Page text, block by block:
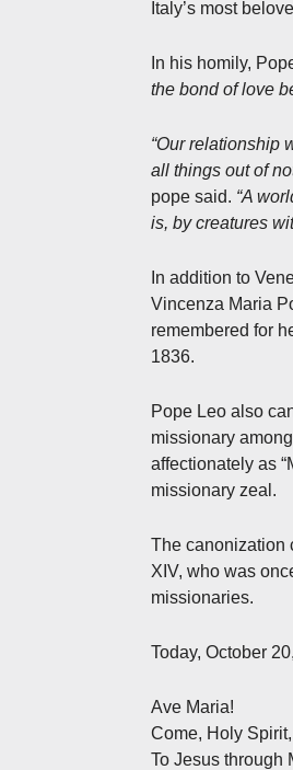
Italy’s most
In his homily,
the bond of love
“Our relationship
all things out of
pope said. “A
is, by creatures
In addition to
Vincenza Maria
remembered for
1836.
Pope Leo also
missionary
affectionately as
missionary zeal.
The canonization
XIV, who was
missionaries.
Today, October
Ave Maria!
Come, Holy
To Jesus through